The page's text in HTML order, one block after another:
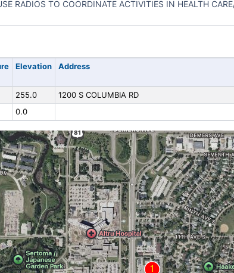
RADIOS TO COORDINATE ACTIVITIES IN HEALTH
Elevation Address
255.0
1200 S COLUMBIA RD
0.0